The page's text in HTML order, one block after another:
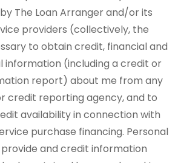
The Loan Arranger and/or its
providers (collectively, the
to obtain credit, financial and
information (including a credit or
report) about me from any
credit reporting agency, and to
availability in connection with
purchase financing. Personal
and credit information